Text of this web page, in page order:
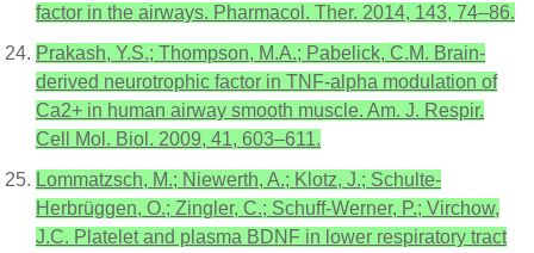
factor in the airways. Pharmacol. Ther. 2014, 143, 74–86.
Prakash, Y.S.; Thompson, M.A.; Pabelick, C.M. Brain-
derived neurotrophic factor in TNF-alpha modulation of
Ca2+ in human airway smooth muscle. Am. J. Respir.
Cell Mol. Biol. 2009, 41, 603–611.
Lommatzsch, M.; Niewerth, A.; Klotz, J.; Schulte-
Herbrüggen, O.; Zingler, C.; Schuff-Werner, P.; Virchow,
J.C. Platelet and plasma BDNF in lower respiratory tract